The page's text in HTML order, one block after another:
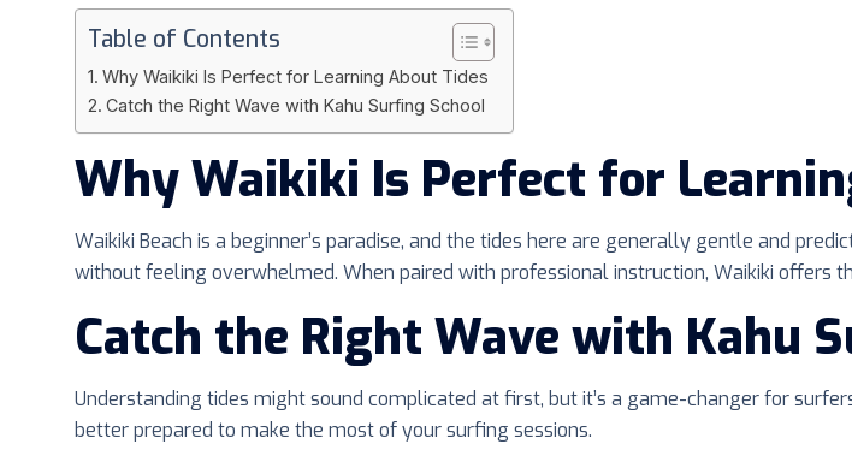
Table of Contents
Why Waikiki Is Perfect for Learning About Tides
Catch the Right Wave with Kahu Surfing School
Why Waikiki Is Perfect for
Waikiki Beach is a beginner’s paradise, and the tides here are generally gentle and
without feeling overwhelmed. When paired with professional instruction, Waikiki offers
Catch the Right Wave with Kahu
Understanding tides might sound complicated at first, but it’s a game-changer for
better prepared to make the most of your surfing sessions.